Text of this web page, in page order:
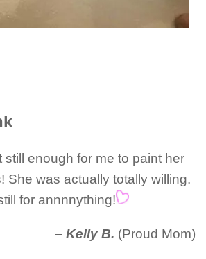
still enough for me to paint her
She was actually totally willing.
for annnnything!
– Kelly B. (Proud Mom)